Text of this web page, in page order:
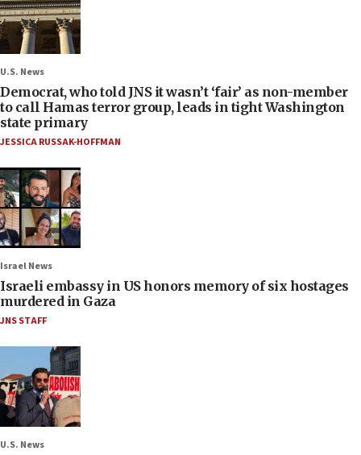
U.S. News
Democrat, who told JNS it wasn’t ‘fair’ as non-member
to call Hamas terror group, leads in tight Washington
state primary
JESSICA RUSSAK-HOFFMAN
Israel News
Israeli embassy in US honors memory of six hostages
murdered in Gaza
JNS STAFF
U.S. News